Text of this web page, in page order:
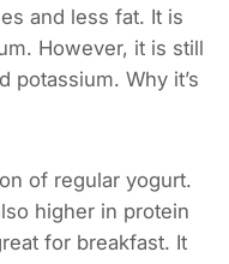
and less fat. It is
However, it is still
potassium. Why it’s
of regular yogurt.
higher in protein
for breakfast. It